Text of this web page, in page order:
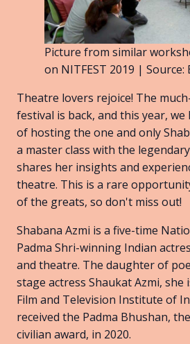
Picture from similar
on NITFEST 2019 | Source:
Theatre lovers rejoice! The
festival is back, and this year,
of hosting the one and only
a master class with the
shares her insights and
theatre. This is a rare
of the greats, so don't miss out!
Shabana Azmi is a five-time
Padma Shri-winning Indian
and theatre. The daughter of
stage actress Shaukat Azmi, she
Film and Television Institute of
received the Padma Bhushan,
civilian award, in 2020.